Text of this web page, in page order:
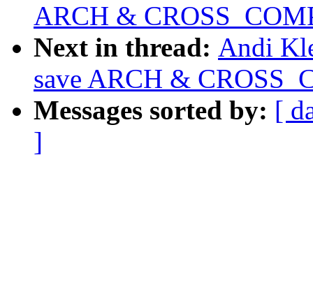
ARCH &
Next in thread: Andi
save ARCH &
Messages sorted by: [
]